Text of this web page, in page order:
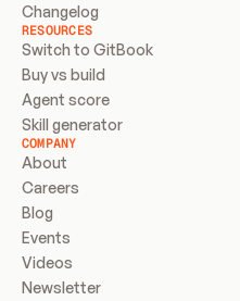
Changelog
RESOURCES
Switch to GitBook
Buy vs build
Agent score
Skill generator
COMPANY
About
Careers
Blog
Events
Videos
Newsletter